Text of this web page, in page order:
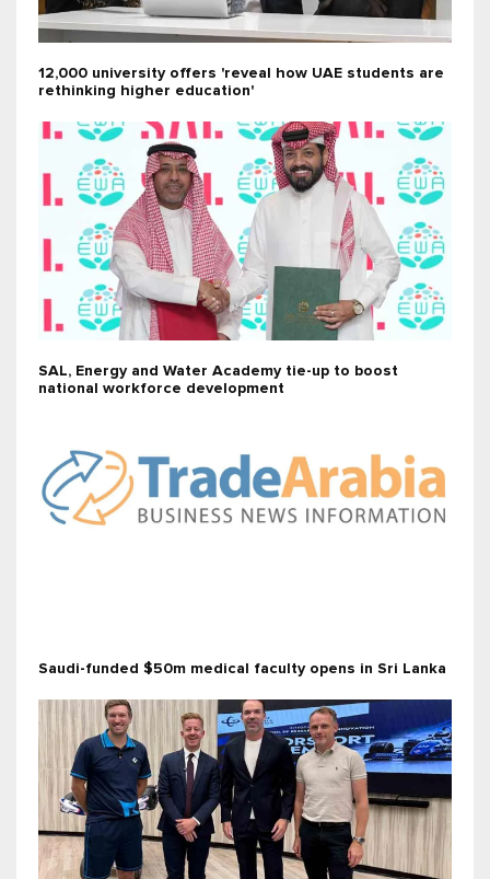
12,000 university offers 'reveal how UAE students are
rethinking higher education'
SAL, Energy and Water Academy tie-up to boost
national workforce development
Saudi-funded $50m medical faculty opens in Sri Lanka